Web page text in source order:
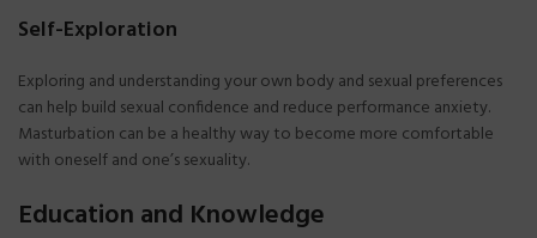
Self-Exploration
Exploring and understanding your own body and sexual preferences
can help build sexual confidence and reduce performance anxiety.
Masturbation can be a healthy way to become more comfortable
with oneself and one’s sexuality.
Education and Knowledge